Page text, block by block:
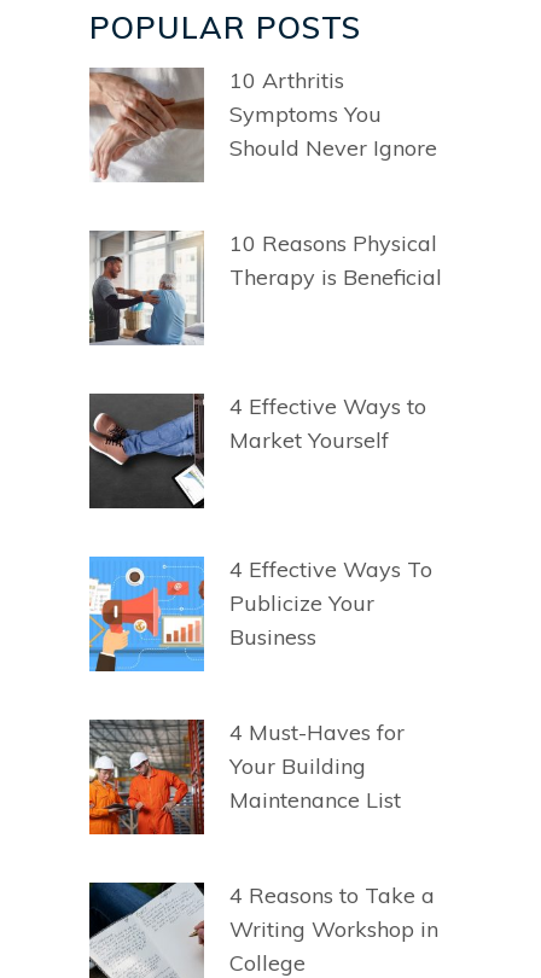
POPULAR POSTS
10 Arthritis
Symptoms You
Should Never Ignore
10 Reasons Physical
Therapy is Beneficial
4 Effective Ways to
Market Yourself
4 Effective Ways To
Publicize Your
Business
4 Must-Haves for
Your Building
Maintenance List
4 Reasons to Take a
Writing Workshop in
College